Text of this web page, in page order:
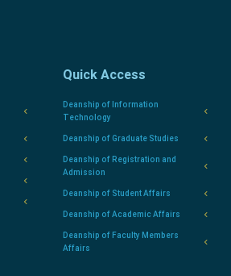
Quick Access
Deanship of Information
Technology
Deanship of Graduate Studies
Deanship of Registration and
Admission
Deanship of Student Affairs
Deanship of Academic Affairs
Deanship of Faculty Members
Affairs